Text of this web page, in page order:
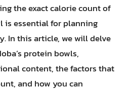
the exact calorie count of
is essential for planning
In this article, we will delve
protein bowls,
content, the factors that
and how you can